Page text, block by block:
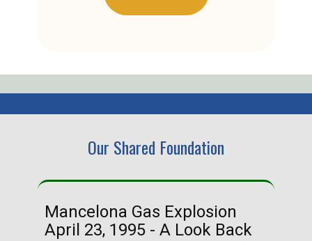
Our Shared Foundation
Mancelona Gas Explosion
April 23, 1995 - A Look Back